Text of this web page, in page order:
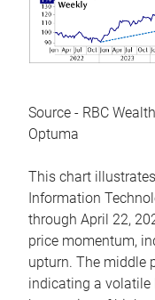
Source - RBC
Optuma
This chart
Information
through April 22,
price momentum,
upturn. The middle
indicating a volatile